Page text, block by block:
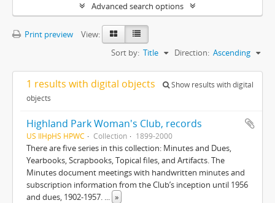
Advanced search options
Print preview
View:
Sort by: Title Direction: Ascending
1 results with digital objects
Show results with digital
objects
Highland Park Woman's Club, records
US IlHpHS HPWC Collection 1899-2000
There are five series in this collection: Minutes and Dues,
Yearbooks, Scrapbooks, Topical files, and Artifacts. The
Minutes document meetings with handwritten minutes and
subscription information from the Club’s inception until 1956
and dues, 1902-1957. ... »